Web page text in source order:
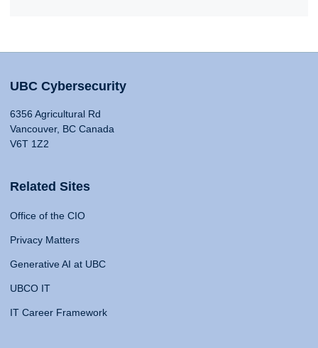
UBC Cybersecurity
6356 Agricultural Rd
Vancouver, BC Canada
V6T 1Z2
Related Sites
Office of the CIO
Privacy Matters
Generative AI at UBC
UBCO IT
IT Career Framework